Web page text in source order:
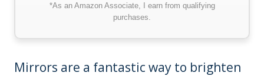
*As an Amazon Associate, I earn from qualifying
purchases.
Mirrors are a fantastic way to brighten